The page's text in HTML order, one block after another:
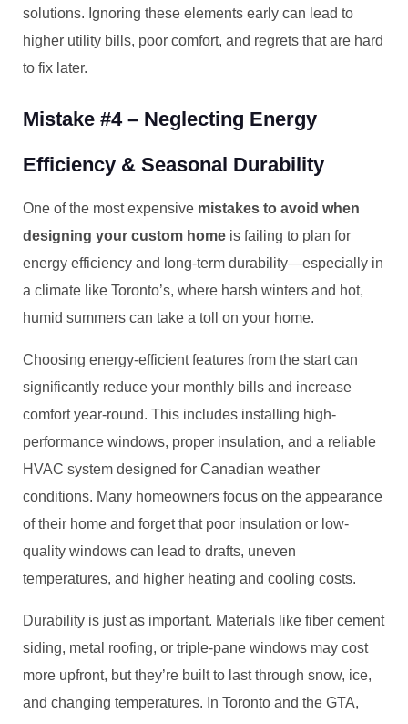
solutions. Ignoring these elements early can lead to
higher utility bills, poor comfort, and regrets that are hard
to fix later.
Mistake #4 – Neglecting Energy
Efficiency & Seasonal Durability
One of the most expensive mistakes to avoid when
designing your custom home is failing to plan for
energy efficiency and long-term durability—especially in
a climate like Toronto’s, where harsh winters and hot,
humid summers can take a toll on your home.
Choosing energy-efficient features from the start can
significantly reduce your monthly bills and increase
comfort year-round. This includes installing high-
performance windows, proper insulation, and a reliable
HVAC system designed for Canadian weather
conditions. Many homeowners focus on the appearance
of their home and forget that poor insulation or low-
quality windows can lead to drafts, uneven
temperatures, and higher heating and cooling costs.
Durability is just as important. Materials like fiber cement
siding, metal roofing, or triple-pane windows may cost
more upfront, but they’re built to last through snow, ice,
and changing temperatures. In Toronto and the GTA,